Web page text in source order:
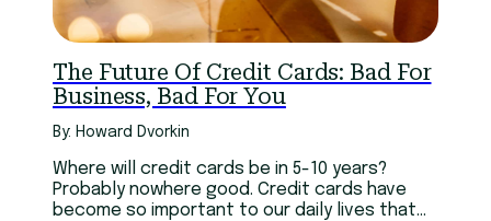
The Future Of Credit Cards: Bad For
Business, Bad For You
By: Howard Dvorkin
Where will credit cards be in 5-10 years?
Probably nowhere good. Credit cards have
become so important to our daily lives that